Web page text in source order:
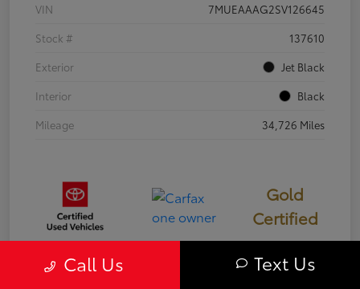
VIN
7MUEAAAG2SV126645
Stock #
137610
Exterior
Jet Black
Interior
Black
Mileage
34,726 Miles
Gold
Certified
Call Us Text Us